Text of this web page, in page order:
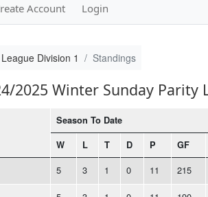
Account Login
Division 1 Standings
2025 Winter Sunday Parity
Season To Date
W L T D P GF
5 3 1 0 11 215